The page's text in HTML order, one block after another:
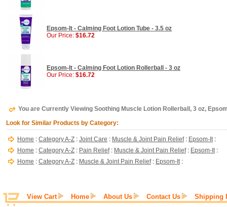
Epsom-It - Calming Foot Lotion Tube - 3.5 oz
Our Price: $16.72
Epsom-It - Calming Foot Lotion Rollerball - 3 oz
Our Price: $16.72
You are Currently Viewing Soothing Muscle Lotion Rollerball, 3 oz,
Look for Similar Products by Category:
Home : Category A-Z : Joint Care : Muscle & Joint Pain Relief: Epsom-It:
Home : Category A-Z : Pain Relief: Muscle & Joint Pain Relief: Epsom-It:
Home : Category A-Z : Muscle & Joint Pain Relief: Epsom-It:
View Cart Home About Us Contact Us Shipping